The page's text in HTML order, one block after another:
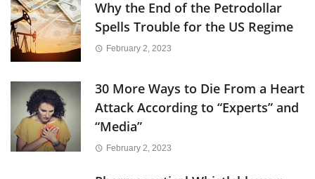
Why the End of the Petrodollar
Spells Trouble for the US Regime
February 2, 2023
30 More Ways to Die From a Heart
Attack According to “Experts” and
“Media”
February 2, 2023